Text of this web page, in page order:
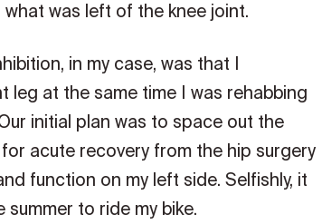
was left of the knee joint.
in my case, was that I
leg at the same time I was rehabbing
initial plan was to space out the
acute recovery from the hip surgery
function on my left side. Selfishly, it
to ride my bike.